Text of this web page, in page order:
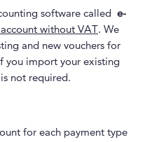
software called e-
account without VAT. We
and new vouchers for
you import your existing
not required.
for each payment type